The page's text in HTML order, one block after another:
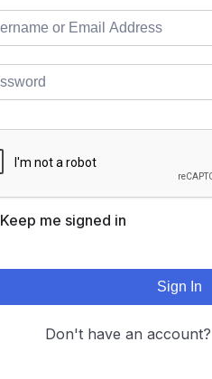
Keep me signed in
Sign In
Don't have an account?